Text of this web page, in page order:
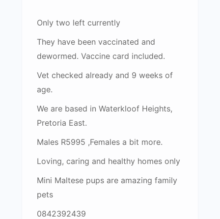
Only two left currently
They have been vaccinated and
dewormed. Vaccine card included.
Vet checked already and 9 weeks of
age.
We are based in Waterkloof Heights,
Pretoria East.
Males R5995 ,Females a bit more.
Loving, caring and healthy homes only
Mini Maltese pups are amazing family
pets
0842392439